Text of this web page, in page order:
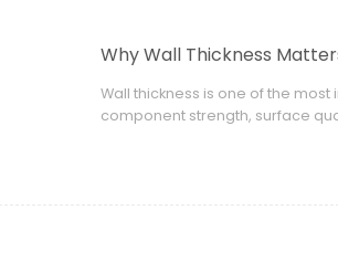
Why Wall Thickness
Wall thickness is one of the
component strength, surface